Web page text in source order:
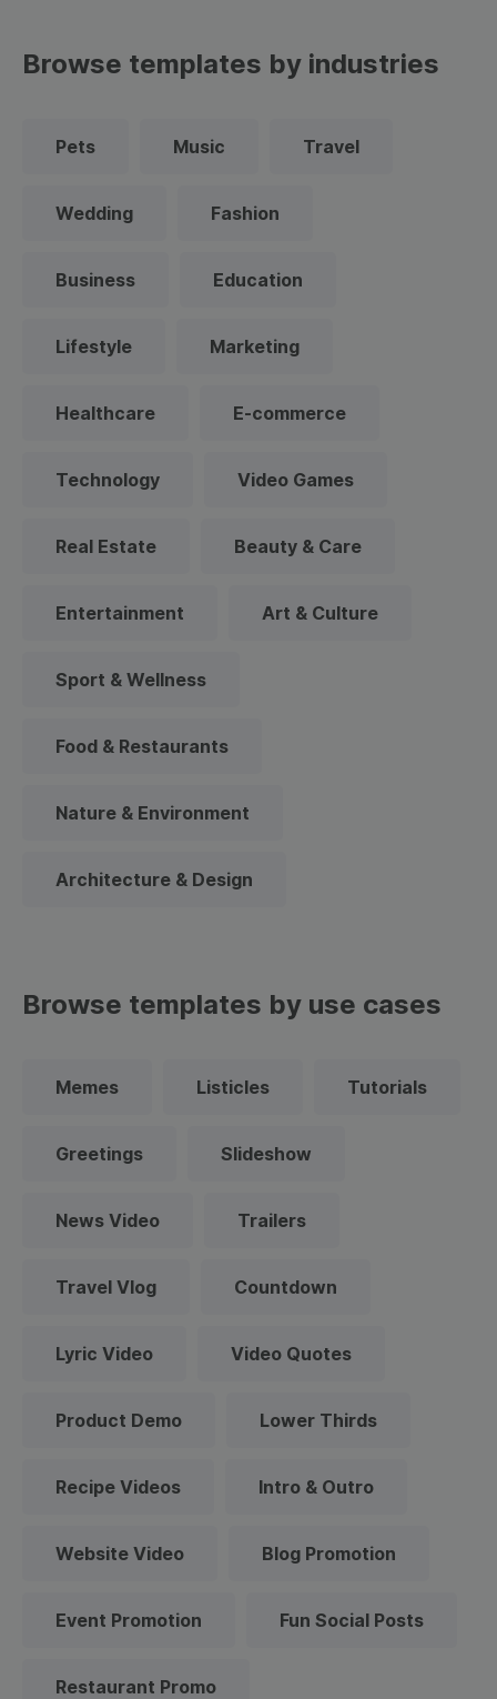
Browse templates by industries
Pets Music Travel
Wedding Fashion
Business Education
Lifestyle Marketing
Healthcare E-commerce
Technology Video Games
Real Estate Beauty & Care
Entertainment Art & Culture
Sport & Wellness
Food & Restaurants
Nature & Environment
Architecture & Design
Browse templates by use cases
Memes Listicles Tutorials
Greetings Slideshow
News Video Trailers
Travel Vlog Countdown
Lyric Video Video Quotes
Product Demo Lower Thirds
Recipe Videos Intro & Outro
Website Video Blog Promotion
Event Promotion Fun Social Posts
Restaurant Promo